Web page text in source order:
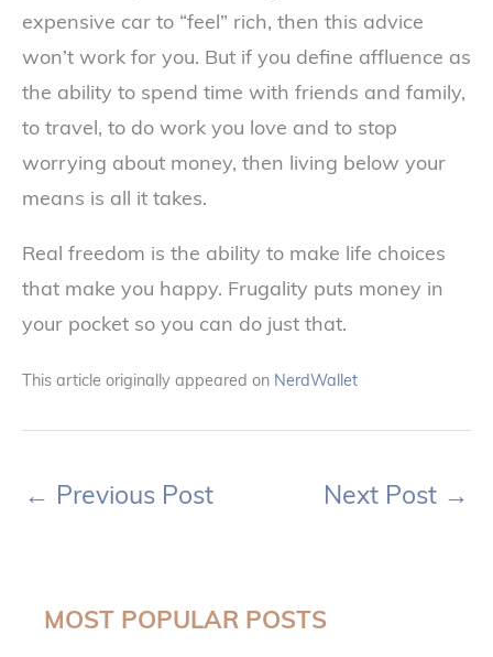
expensive car to “feel” rich, then this advice
won’t work for you. But if you define affluence as
the ability to spend time with friends and family,
to travel, to do work you love and to stop
worrying about money, then living below your
means is all it takes.
Real freedom is the ability to make life choices
that make you happy. Frugality puts money in
your pocket so you can do just that.
This article originally appeared on NerdWallet
← Previous Post Next Post →
MOST POPULAR POSTS